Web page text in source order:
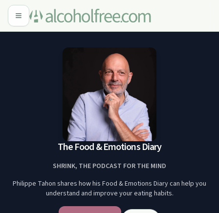
The Food & Emotions Diary
SHRINK, THE PODCAST FOR THE MIND
Philippe Tahon shares how his Food & Emotions Diary can help you
understand and improve your eating habits.